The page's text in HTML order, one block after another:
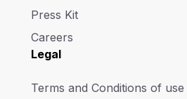
Press Kit
Careers
Legal
Terms and Conditions of use